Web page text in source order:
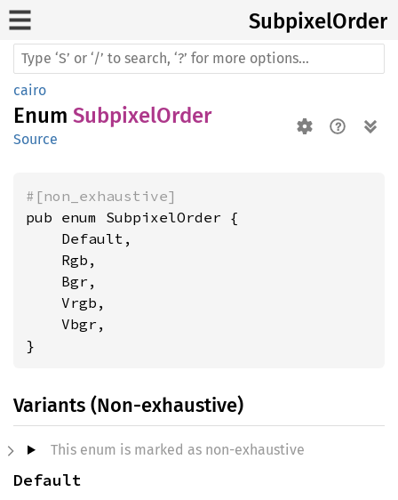
SubpixelOrder
cairo
Enum SubpixelOrder
Source
#[non_exhaustive]
pub enum SubpixelOrder {
    Default,
    Rgb,
    Bgr,
    Vrgb,
    Vbgr,
}
Variants (Non-exhaustive)
This enum is marked as non-exhaustive
Default